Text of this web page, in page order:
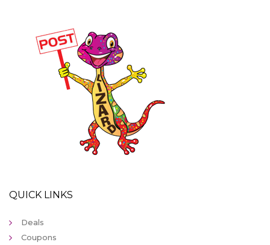
QUICK LINKS
Deals
Coupons